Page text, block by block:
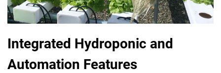
Integrated Hydroponic and
Automation Features